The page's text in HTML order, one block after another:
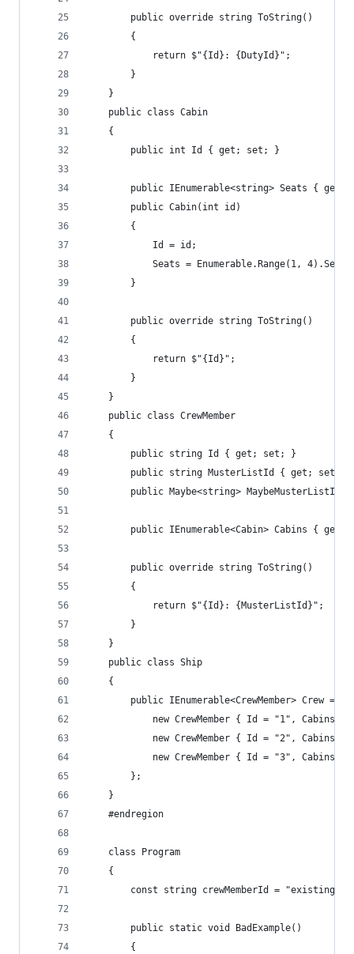
        public override string ToString()
        {
            return $"{Id}: {DutyId}";
        }
    }
    public class Cabin
    {
        public int Id { get; set; }
public IEnumerable<string> Seats { get;
        public Cabin(int id)
        {
            Id = id;
Seats = Enumerable.Range(1,
        }
        public override string ToString()
        {
            return $"{Id}";
        }
    }
    public class CrewMember
    {
        public string Id { get; set; }
        public string MusterListId { get; set; }
public Maybe<string> MaybeMusterListId
public IEnumerable<Cabin> Cabins { get;
        public override string ToString()
        {
            return $"{Id}: {MusterListId}";
        }
    }
    public class Ship
    {
public IEnumerable<CrewMember> Crew =>
new CrewMember { Id = "1", Cabins
new CrewMember { Id = "2", Cabins
new CrewMember { Id = "3", Cabins
        };
    }
    #endregion
    class Program
    {
        const string crewMemberId = "existing";
        public static void BadExample()
        {